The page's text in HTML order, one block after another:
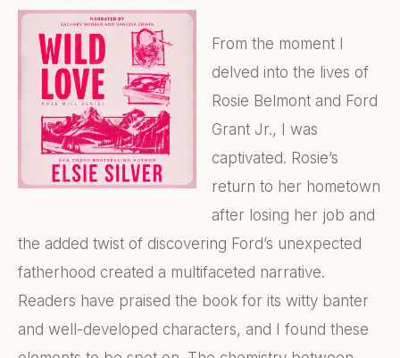
From the moment I
delved into the lives of
Rosie Belmont and Ford
Grant Jr., I was
captivated. Rosie’s
return to her hometown
after losing her job and
the added twist of discovering Ford’s unexpected
fatherhood created a multifaceted narrative.
Readers have praised the book for its witty banter
and well-developed characters, and I found these